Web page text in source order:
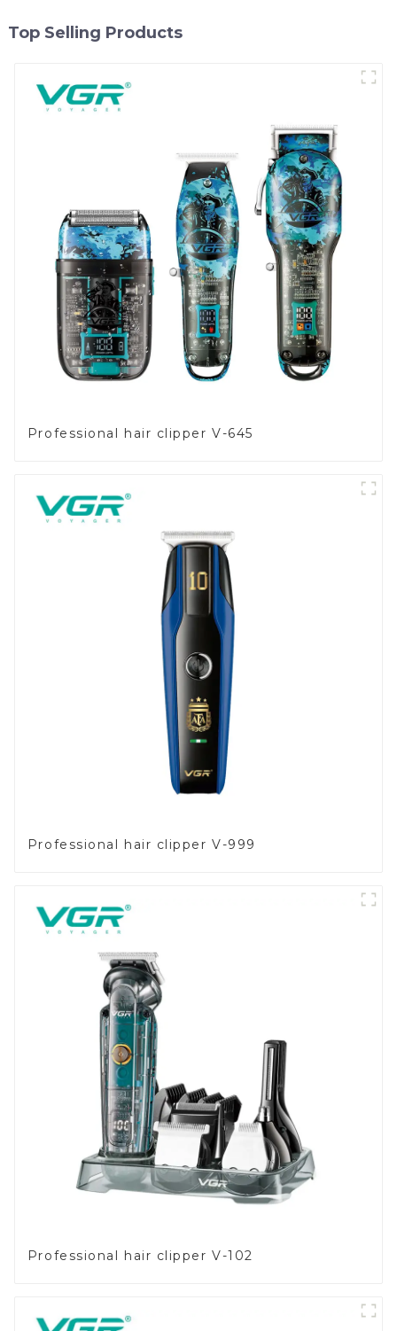
Top Selling Products
Professional hair clipper V-645
Professional hair clipper V-999
Professional hair clipper V-102